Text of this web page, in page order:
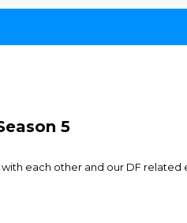
5
each other and our DF